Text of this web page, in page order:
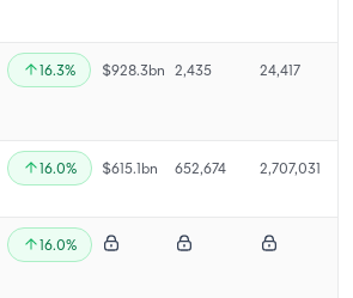
16.3% $928.3bn 2,435 24,417
16.0% $615.1bn 652,674 2,707,031
16.0%
& Leasing
Warehousing